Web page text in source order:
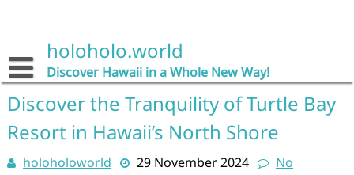
holoholo.world
Discover Hawaii in a Whole New Way!
Discover the Tranquility of Turtle Bay
Resort in Hawaii’s North Shore
holoholoworld 29 November 2024
No